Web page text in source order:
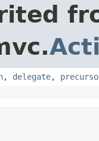
, delegate,